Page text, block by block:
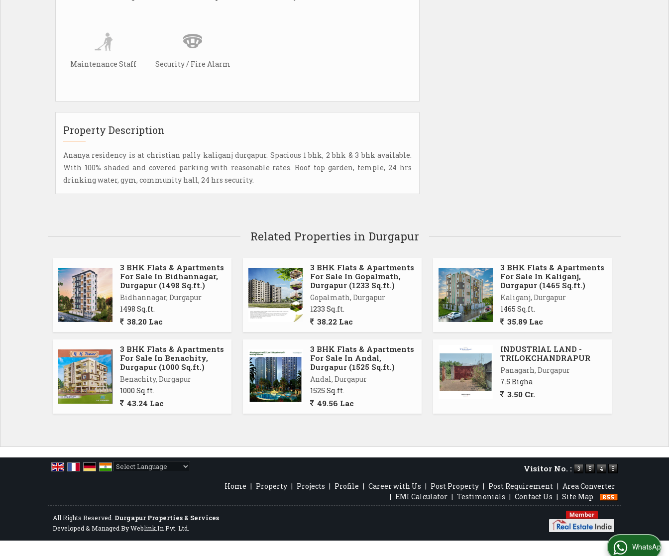
Maintenance Staff Security / Fire Alarm
Property Description
Ananya residency is at christian pally kaliganj durgapur. Spacious 1 bhk, 2 bhk & 3 bhk available.
With 100% shaded and covered parking with reasonable rates. Roof top garden, temple, 24 hrs
drinking water, gym, community hall, 24 hrs security.
Related Properties in Durgapur
3 BHK Flats & Apartments
For Sale In Bidhannagar,
Durgapur (1498 Sq.ft.)
Bidhannagar, Durgapur
1498 Sq.ft.
38.20 Lac
3 BHK Flats & Apartments
For Sale In Gopalmath,
Durgapur (1233 Sq.ft.)
Gopalmath, Durgapur
1233 Sq.ft.
38.22 Lac
3 BHK Flats & Apartments
For Sale In Kaliganj,
Durgapur (1465 Sq.ft.)
Kaliganj, Durgapur
1465 Sq.ft.
35.89 Lac
3 BHK Flats & Apartments
For Sale In Benachity,
Durgapur (1000 Sq.ft.)
Benachity, Durgapur
1000 Sq.ft.
43.24 Lac
3 BHK Flats & Apartments
For Sale In Andal,
Durgapur (1525 Sq.ft.)
Andal, Durgapur
1525 Sq.ft.
49.56 Lac
INDUSTRIAL LAND -
TRILOKCHANDRAPUR
Panagarh, Durgapur
7.5 Bigha
3.50 Cr.
Visitor No. :
Home | Property | Projects | Profile | Career with Us | Post Property | Post Requirement | Area Converter
| EMI Calculator | Testimonials | Contact Us | Site Map
All Rights Reserved. Durgapur Properties & Services
Developed & Managed ByWeblink.In Pvt. Ltd.
WhatsApp Us